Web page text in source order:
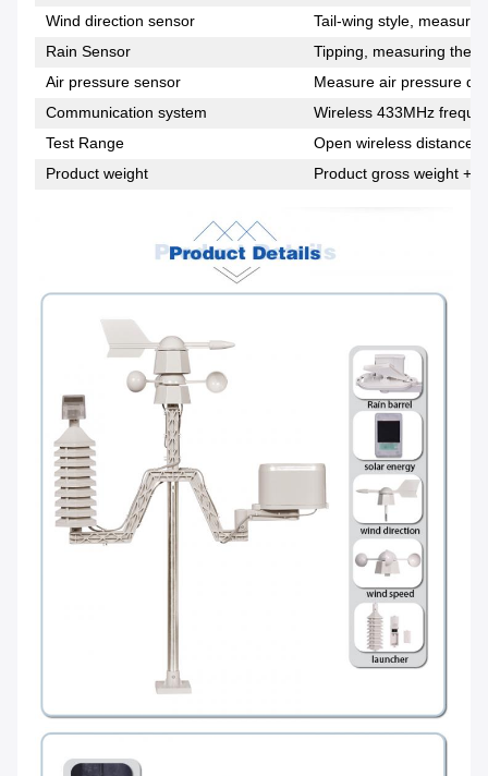
Wind direction sensor
Tail-wing style,
Rain Sensor
Tipping, measuring the
Air pressure sensor
Measure air pressure
Communication system
Wireless 433MHz
Test Range
Open wireless distance
Product weight
Product gross weight +